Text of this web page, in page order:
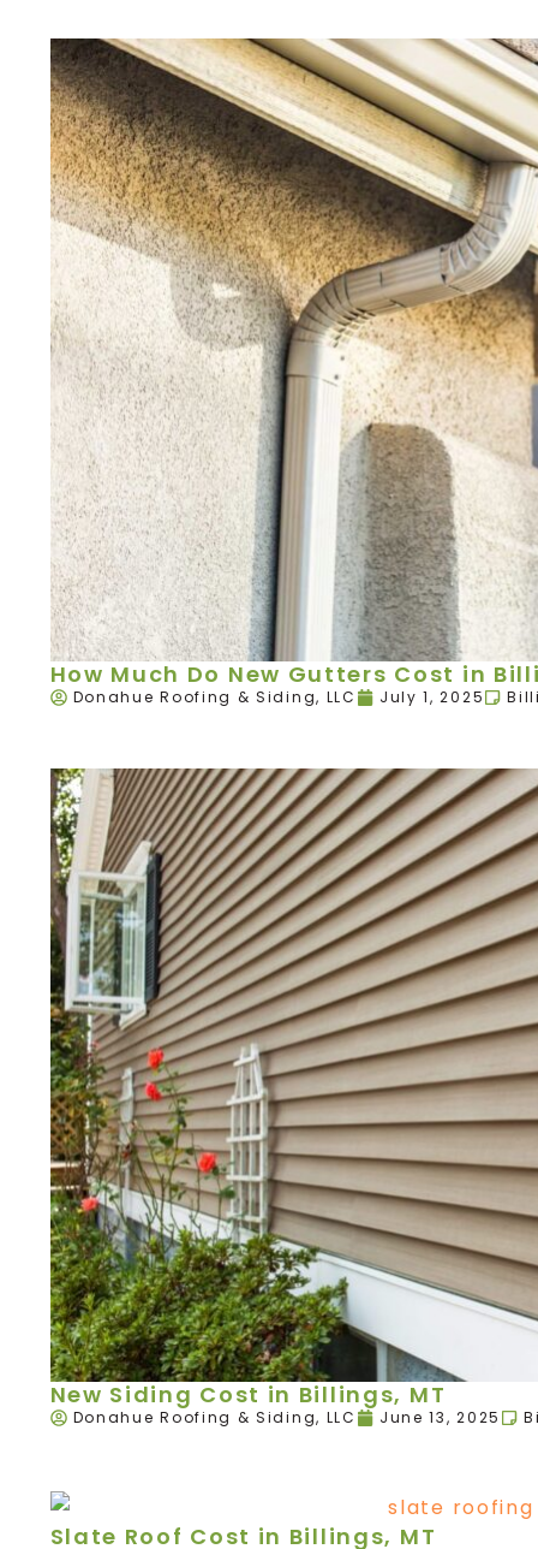
How Much Do New Gutters Cost in
Donahue Roofing & Siding, LLC July 1, 2025
New Siding Cost in Billings, MT
Donahue Roofing & Siding, LLC June 13, 2025
Slate Roof Cost in Billings, MT